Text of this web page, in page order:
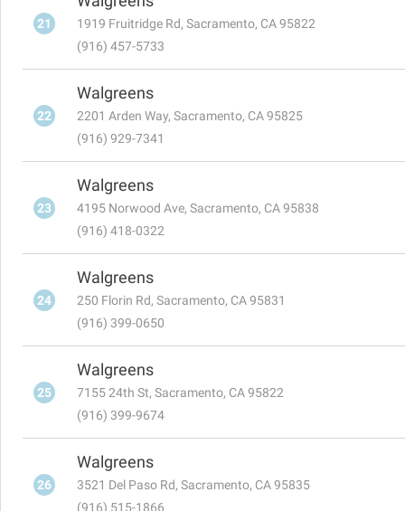
21
1919 Fruitridge Rd, Sacramento, CA 95822
(916) 457-5733
22
Walgreens
2201 Arden Way, Sacramento, CA 95825
(916) 929-7341
23
Walgreens
4195 Norwood Ave, Sacramento, CA 95838
(916) 418-0322
24
Walgreens
250 Florin Rd, Sacramento, CA 95831
(916) 399-0650
25
Walgreens
7155 24th St, Sacramento, CA 95822
(916) 399-9674
26
Walgreens
3521 Del Paso Rd, Sacramento, CA 95835
(916) 515-1866